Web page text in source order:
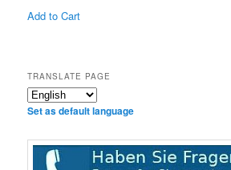
Add to Cart
TRANSLATE PAGE
Set as default language